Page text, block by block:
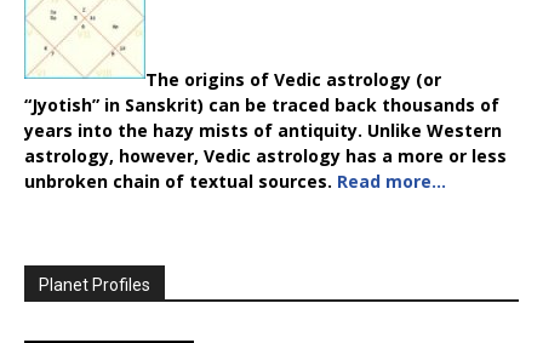
The origins of Vedic astrology (or
“Jyotish” in Sanskrit) can be traced back thousands of
years into the hazy mists of antiquity. Unlike Western
astrology, however, Vedic astrology has a more or less
unbroken chain of textual sources. Read more…
Planet Profiles